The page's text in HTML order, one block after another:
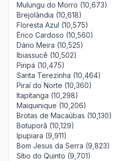
Mulungu do Morro (10,673)
Brejolândia (10,618)
Floresta Azul (10,575)
Érico Cardoso (10,560)
Dário Meira (10,525)
Ibiassucê (10,502)
Piripá (10,475)
Santa Terezinha (10,464)
Piraí do Norte (10,360)
Itapitanga (10,298)
Maiquinique (10,206)
Brotas de Macaúbas (10,130)
Botuporã (10,129)
Ipupiara (9,911)
Bom Jesus da Serra (9,823)
Sítio do Quinto (9,701)